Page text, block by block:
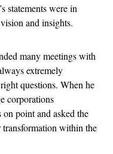
statements were in
and insights.
many meetings with
extremely
questions. When he
corporations
point and asked the
transformation within the